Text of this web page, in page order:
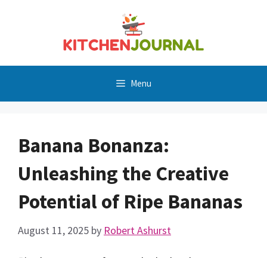
Menu
Banana Bonanza:
Unleashing the Creative
Potential of Ripe Bananas
August 11, 2025 by Robert Ashurst